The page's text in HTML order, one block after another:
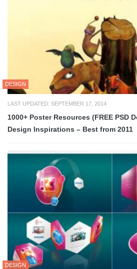
DESIGN
LAST UPDATED: SEPTEMBER 17, 2014
1000+ Poster Resources (FREE PSD
Design Inspirations – Best from 2011
DESIGN